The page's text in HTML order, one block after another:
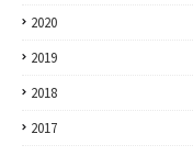
2020
2019
2018
2017